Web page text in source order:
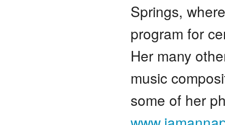
Springs,
program for
Her many
music
some of her